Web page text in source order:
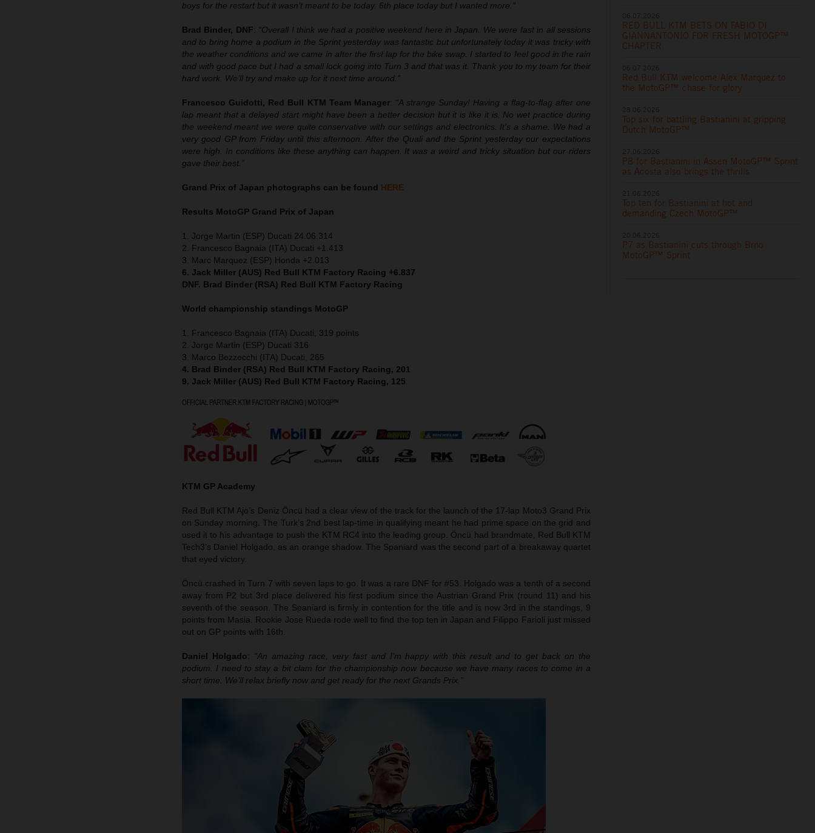
boys for the restart but it wasn’t meant to be today. 6th place today but I wanted more.”
Brad Binder, DNF: “Overall I think we had a positive weekend here in Japan. We were fast in all sessions
and to bring home a podium in the Sprint yesterday was fantastic but unfortunately today it was tricky with
the weather conditions and we came in after the first lap for the bike swap. I started to feel good in the rain
and with good pace but I had a small lock going into Turn 3 and that was it. Thank you to my team for their
hard work. We’ll try and make up for it next time around.”
Francesco Guidotti, Red Bull KTM Team Manager: “A strange Sunday! Having a flag-to-flag after one
lap meant that a delayed start might have been a better decision but it is like it is. No wet practice during
the weekend meant we were quite conservative with our settings and electronics. It’s a shame. We had a
very good GP from Friday until this afternoon. After the Quali and the Sprint yesterday our expectations
were high. In conditions like these anything can happen. It was a weird and tricky situation but our riders
gave their best.”
Grand Prix of Japan photographs can be found HERE
Results MotoGP Grand Prix of Japan
1. Jorge Martin (ESP) Ducati 24.06.314
2. Francesco Bagnaia (ITA) Ducati +1.413
3. Marc Marquez (ESP) Honda +2.013
6. Jack Miller (AUS) Red Bull KTM Factory Racing +6.837
DNF. Brad Binder (RSA) Red Bull KTM Factory Racing
World championship standings MotoGP
1. Francesco Bagnaia (ITA) Ducati, 319 points
2. Jorge Martin (ESP) Ducati 316
3. Marco Bezzecchi (ITA) Ducati, 265
4. Brad Binder (RSA) Red Bull KTM Factory Racing, 201
9. Jack Miller (AUS) Red Bull KTM Factory Racing, 125
KTM GP Academy
Red Bull KTM Ajo’s Deniz Öncü had a clear view of the track for the launch of the 17-lap Moto3 Grand Prix
on Sunday morning. The Turk’s 2nd best lap-time in qualifying meant he had prime space on the grid and
used it to his advantage to push the KTM RC4 into the leading group. Öncü had brandmate, Red Bull KTM
Tech3’s Daniel Holgado, as an orange shadow. The Spaniard was the second part of a breakaway quartet
that eyed victory.
Öncü crashed in Turn 7 with seven laps to go. It was a rare DNF for #53. Holgado was a tenth of a second
away from P2 but 3rd place delivered his first podium since the Austrian Grand Prix (round 11) and his
seventh of the season. The Spaniard is firmly in contention for the title and is now 3rd in the standings, 9
points from Masia. Rookie Jose Rueda rode well to find the top ten in Japan and Filippo Farioli just missed
out on GP points with 16th.
Daniel Holgado: “An amazing race, very fast and I’m happy with this result and to get back on the
podium. I need to stay a bit clam for the championship now because we have many races to come in a
short time. We’ll relax briefly now and get ready for the next Grands Prix.”
RED BULL KTM BETS ON FABIO DI
GIANNANTONIO FOR FRESH MOTOGP™
CHAPTER
Red Bull KTM welcome Alex Marquez to
the MotoGP™ chase for glory
Top six for battling Bastianini at gripping
Dutch MotoGP™
P8 for Bastianini in Assen MotoGP™ Sprint
as Acosta also brings the thrills
Top ten for Bastianini at hot and
demanding Czech MotoGP™
P7 as Bastianini cuts through Brno
MotoGP™ Sprint